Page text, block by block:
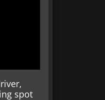
spot